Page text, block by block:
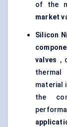
of the
market
Silicon
valves ,
material
the